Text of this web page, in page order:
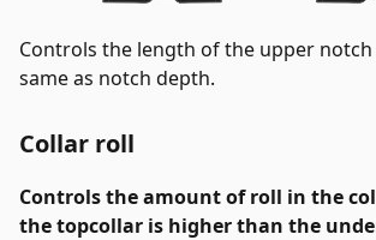
Controls the length of the upper notch
same as notch depth.
Collar roll
Controls the amount of roll in the
the topcollar is higher than the